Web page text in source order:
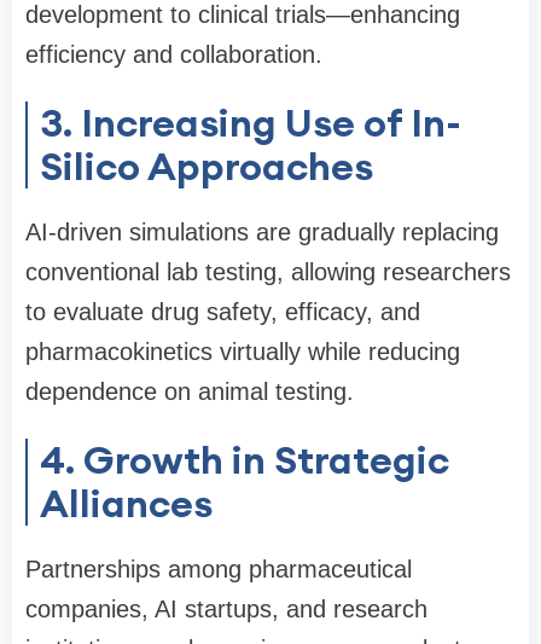
development to clinical trials—enhancing
efficiency and collaboration.
3. Increasing Use of In-
Silico Approaches
AI-driven simulations are gradually replacing
conventional lab testing, allowing researchers
to evaluate drug safety, efficacy, and
pharmacokinetics virtually while reducing
dependence on animal testing.
4. Growth in Strategic
Alliances
Partnerships among pharmaceutical
companies, AI startups, and research